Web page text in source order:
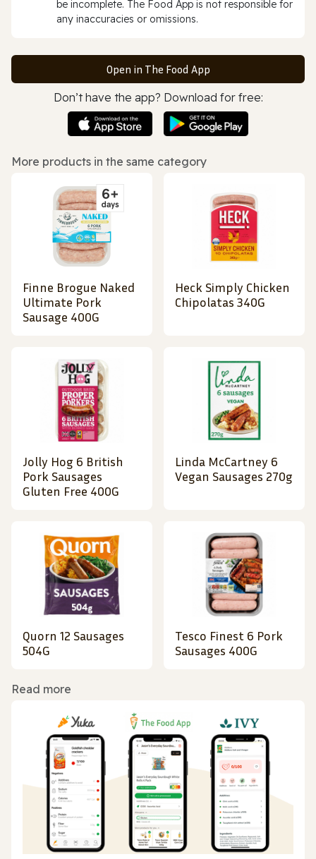
be incomplete. The Food App is not responsible for
any inaccuracies or omissions.
Open in The Food App
Don’t have the app? Download for free:
More products in the same category
Finne Brogue Naked
Ultimate Pork
Sausage 400G
Heck Simply Chicken
Chipolatas 340G
Jolly Hog 6 British
Pork Sausages
Gluten Free 400G
Linda McCartney 6
Vegan Sausages 270g
Quorn 12 Sausages
504G
Tesco Finest 6 Pork
Sausages 400G
Read more